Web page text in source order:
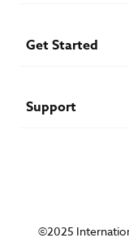
Newsroom & Stories
Who Is Lottie Moon?
Get Started
Speaker Requests
Support
©2025